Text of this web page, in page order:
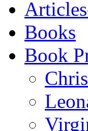
Books
Book